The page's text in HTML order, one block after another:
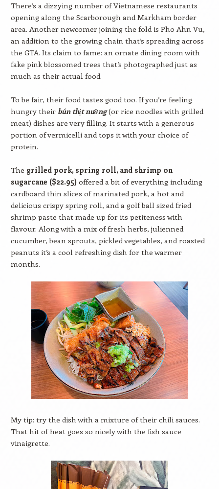
There’s a dizzying number of Vietnamese restaurants
opening along the Scarborough and Markham border
area. Another newcomer joining the fold is Pho Ahn Vu,
an addition to the growing chain that’s spreading across
the GTA. Its claim to fame: an ornate dining room with
fake pink blossomed trees that’s photographed just as
much as their actual food.
To be fair, their food tastes good too. If you’re feeling
hungry their bún thịt nướng(or rice noodles with grilled
meat) dishes are very filling. It starts with a generous
portion of vermicelli and tops it with your choice of
protein.
The grilled pork, spring roll, and shrimp on
sugarcane ($22.95) offered a bit of everything including
cardboard thin slices of marinated pork, a hot and
delicious crispy spring roll, and a golf ball sized fried
shrimp paste that made up for its petiteness with
flavour. Along with a mix of fresh herbs, julienned
cucumber, bean sprouts, pickled vegetables, and roasted
peanuts it’s a cool refreshing dish for the warmer
months.
My tip: try the dish with a mixture of their chili sauces.
That hit of heat goes so nicely with the fish sauce
vinaigrette.